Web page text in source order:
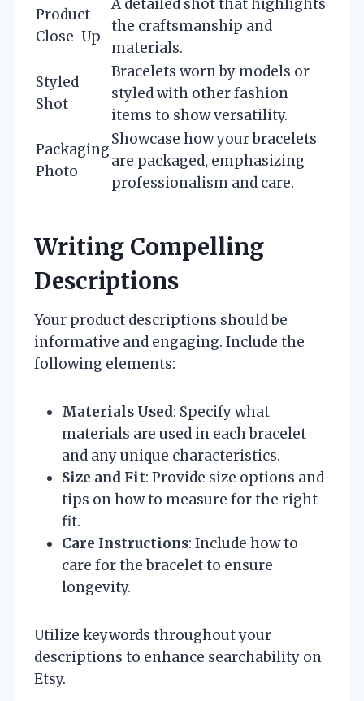
Product
Close-Up
A detailed shot that highlights
the craftsmanship and
materials.
Styled
Shot
Bracelets worn by models or
styled with other fashion
items to show versatility.
Packaging
Photo
Showcase how your bracelets
are packaged, emphasizing
professionalism and care.
Writing Compelling
Descriptions
Your product descriptions should be
informative and engaging. Include the
following elements:
Materials Used: Specify what
materials are used in each bracelet
and any unique characteristics.
Size and Fit: Provide size options and
tips on how to measure for the right
fit.
Care Instructions: Include how to
care for the bracelet to ensure
longevity.
Utilize keywords throughout your
descriptions to enhance searchability on
Etsy.